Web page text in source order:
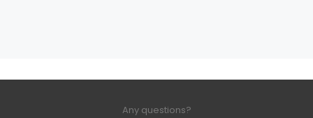
Any questions?